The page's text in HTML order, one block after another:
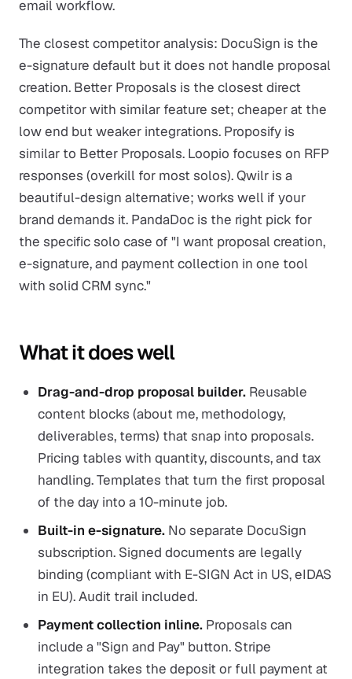
email workflow.
The closest competitor analysis: DocuSign is the
e-signature default but it does not handle proposal
creation. Better Proposals is the closest direct
competitor with similar feature set; cheaper at the
low end but weaker integrations. Proposify is
similar to Better Proposals. Loopio focuses on RFP
responses (overkill for most solos). Qwilr is a
beautiful-design alternative; works well if your
brand demands it. PandaDoc is the right pick for
the specific solo case of "I want proposal creation,
e-signature, and payment collection in one tool
with solid CRM sync."
What it does well
Drag-and-drop proposal builder. Reusable
content blocks (about me, methodology,
deliverables, terms) that snap into proposals.
Pricing tables with quantity, discounts, and tax
handling. Templates that turn the first proposal
of the day into a 10-minute job.
Built-in e-signature. No separate DocuSign
subscription. Signed documents are legally
binding (compliant with E-SIGN Act in US, eIDAS
in EU). Audit trail included.
Payment collection inline. Proposals can
include a "Sign and Pay" button. Stripe
integration takes the deposit or full payment at